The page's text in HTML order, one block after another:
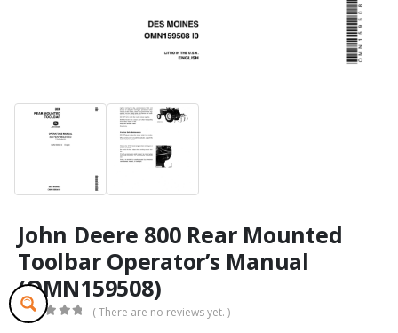
John Deere 800 Rear Mounted
Toolbar Operator’s Manual
(OMN159508)
0out of 5
( There are no reviews yet. )